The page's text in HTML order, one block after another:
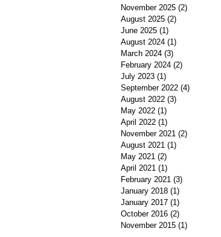
November 2025 (2)
August 2025 (2)
June 2025 (1)
August 2024 (1)
March 2024 (3)
February 2024 (2)
July 2023 (1)
September 2022 (4)
August 2022 (3)
May 2022 (1)
April 2022 (1)
November 2021 (2)
August 2021 (1)
May 2021 (2)
April 2021 (1)
February 2021 (3)
January 2018 (1)
January 2017 (1)
October 2016 (2)
November 2015 (1)